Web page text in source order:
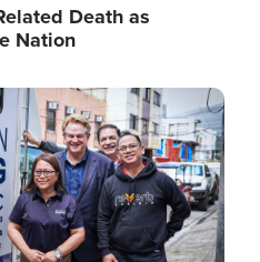
Death as
Nation